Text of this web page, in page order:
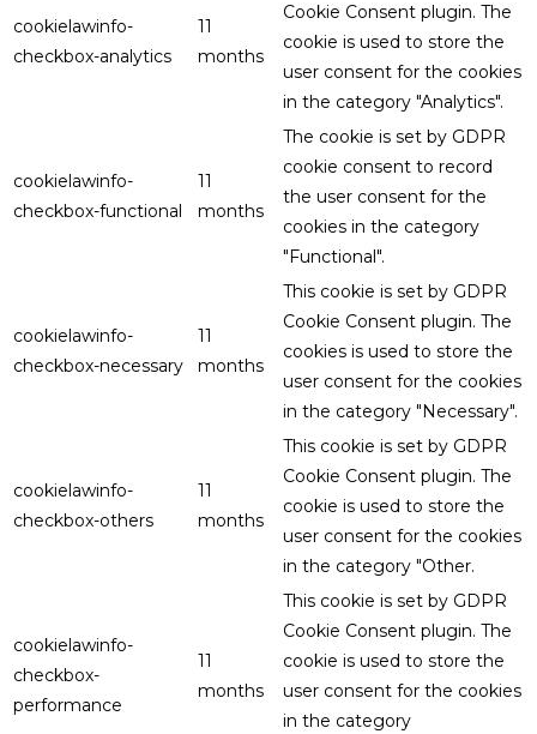
cookielawinfo-
checkbox-analytics
11
months
Cookie Consent plugin. The
cookie is used to store the
user consent for the cookies
in the category "Analytics".
cookielawinfo-
checkbox-functional
11
months
The cookie is set by GDPR
cookie consent to record
the user consent for the
cookies in the category
"Functional".
cookielawinfo-
checkbox-necessary
11
months
This cookie is set by GDPR
Cookie Consent plugin. The
cookies is used to store the
user consent for the cookies
in the category "Necessary".
cookielawinfo-
checkbox-others
11
months
This cookie is set by GDPR
Cookie Consent plugin. The
cookie is used to store the
user consent for the cookies
in the category "Other.
cookielawinfo-
checkbox-
performance
11
months
This cookie is set by GDPR
Cookie Consent plugin. The
cookie is used to store the
user consent for the cookies
in the category